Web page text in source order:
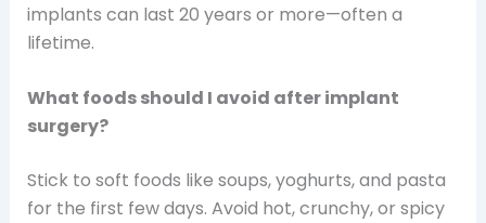
implants can last 20 years or more—often a
lifetime.
What foods should I avoid after implant
surgery?
Stick to soft foods like soups, yoghurts, and pasta
for the first few days. Avoid hot, crunchy, or spicy